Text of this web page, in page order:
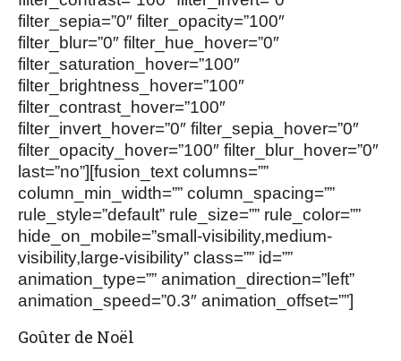
filter_sepia=”0″ filter_opacity=”100″
filter_blur=”0″ filter_hue_hover=”0″
filter_saturation_hover=”100″
filter_brightness_hover=”100″
filter_contrast_hover=”100″
filter_invert_hover=”0″ filter_sepia_hover=”0″
filter_opacity_hover=”100″ filter_blur_hover=”0″
last=”no”][fusion_text columns=””
column_min_width=”” column_spacing=””
rule_style=”default” rule_size=”” rule_color=””
hide_on_mobile=”small-visibility,medium-
visibility,large-visibility” class=”” id=””
animation_type=”” animation_direction=”left”
animation_speed=”0.3″ animation_offset=””]
Goûter de Noël